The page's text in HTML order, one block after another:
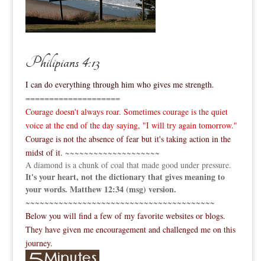
Philipians 4:13
I can do everything through him who gives me strength.
====================
Courage doesn't always roar. Sometimes courage is the quiet
voice at the end of the day saying, "I will try again tomorrow."
Courage is not the absence of fear but it's taking action in the
midst of it. ~~~~~~~~~~~~~~~~~~~~
A diamond is a chunk of coal that made good under pressure.
It's your heart, not the dictionary that gives meaning to
your words. Matthew 12:34 (msg) version.
~~~~~~~~~~~~~~~~~~~~~~~~~~~~~~~~~~~~~~~~
Below you will find a few of my favorite websites or blogs.
They have given me encouragement and challenged me on this
journey.